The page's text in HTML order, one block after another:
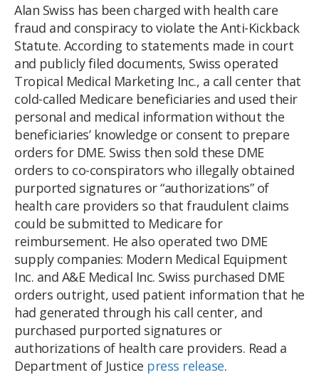
Alan Swiss has been charged with health care
fraud and conspiracy to violate the Anti-Kickback
Statute. According to statements made in court
and publicly filed documents, Swiss operated
Tropical Medical Marketing Inc., a call center that
cold-called Medicare beneficiaries and used their
personal and medical information without the
beneficiaries’ knowledge or consent to prepare
orders for DME. Swiss then sold these DME
orders to co-conspirators who illegally obtained
purported signatures or “authorizations” of
health care providers so that fraudulent claims
could be submitted to Medicare for
reimbursement. He also operated two DME
supply companies: Modern Medical Equipment
Inc. and A&E Medical Inc. Swiss purchased DME
orders outright, used patient information that he
had generated through his call center, and
purchased purported signatures or
authorizations of health care providers. Read a
Department of Justice press release.